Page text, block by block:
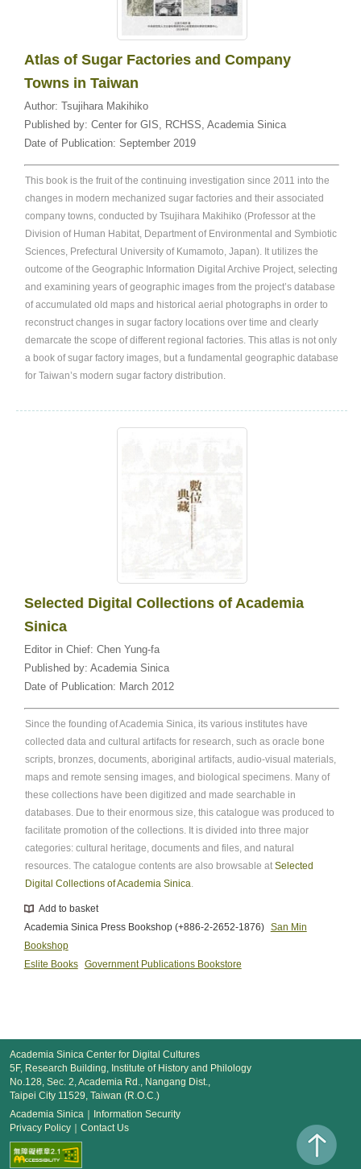
Atlas of Sugar Factories and Company
Towns in Taiwan
Author: Tsujihara Makihiko
Published by: Center for GIS, RCHSS, Academia Sinica
Date of Publication: September 2019
This book is the fruit of the continuing investigation since 2011 into the
changes in modern mechanized sugar factories and their associated
company towns, conducted by Tsujihara Makihiko (Professor at the
Division of Human Habitat, Department of Environmental and Symbiotic
Sciences, Prefectural University of Kumamoto, Japan). It utilizes the
outcome of the Geographic Information Digital Archive Project, selecting
and examining years of geographic images from the project’s database
of accumulated old maps and historical aerial photographs in order to
reconstruct changes in sugar factory locations over time and clearly
demarcate the scope of different regional factories. This atlas is not only
a book of sugar factory images, but a fundamental geographic database
for Taiwan’s modern sugar factory distribution.
Selected Digital Collections of Academia
Sinica
Editor in Chief: Chen Yung-fa
Published by: Academia Sinica
Date of Publication: March 2012
Since the founding of Academia Sinica, its various institutes have
collected data and cultural artifacts for research, such as oracle bone
scripts, bronzes, documents, aboriginal artifacts, audio-visual materials,
maps and remote sensing images, and biological specimens. Many of
these collections have been digitized and made searchable in
databases. Due to their enormous size, this catalogue was produced to
facilitate promotion of the collections. It is divided into three major
categories: cultural heritage, documents and files, and natural
resources. The catalogue contents are also browsable at Selected
Digital Collections of Academia Sinica
Add to basket
Academia Sinica Press Bookshop (+886-2-2652-1876) San Min
Bookshop
Eslite Books Government Publications Bookstore
Academia Sinica Center for Digital Cultures
5F, Research Building, Institute of History and Philology
No.128, Sec. 2, Academia Rd., Nangang Dist.,
Taipei City 11529, Taiwan (R.O.C.)
Academia Sinica
Information Security
Privacy Policy
Contact Us